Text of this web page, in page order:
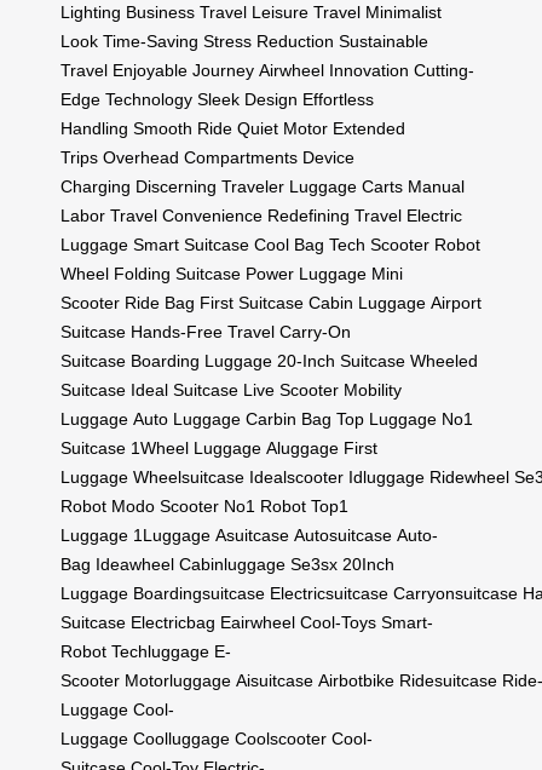
Lighting Business Travel Leisure Travel Minimalist
Look Time-Saving Stress Reduction Sustainable
Travel Enjoyable Journey Airwheel Innovation Cutting-
Edge Technology Sleek Design Effortless
Handling Smooth Ride Quiet Motor Extended
Trips Overhead Compartments Device
Charging Discerning Traveler Luggage Carts Manual
Labor Travel Convenience Redefining Travel Electric
Luggage Smart Suitcase Cool Bag Tech Scooter Robot
Wheel Folding Suitcase Power Luggage Mini
Scooter Ride Bag First Suitcase Cabin Luggage Airport
Suitcase Hands-Free Travel Carry-On
Suitcase Boarding Luggage 20-Inch Suitcase Wheeled
Suitcase Ideal Suitcase Live Scooter Mobility
Luggage Auto Luggage Carbin Bag Top Luggage No1
Suitcase 1Wheel Luggage Aluggage First
Luggage Wheelsuitcase Idealscooter Idluggage Ridewheel
Robot Modo Scooter No1 Robot Top1
Luggage 1Luggage Asuitcase Autosuitcase Auto-
Bag Ideawheel Cabinluggage Se3sx 20Inch
Luggage Boardingsuitcase Electricsuitcase Carryonsuitcase
Suitcase Electricbag Eairwheel Cool-Toys Smart-
Robot Techluggage E-
Scooter Motorluggage Aisuitcase Airbotbike Ridesuitcase Ride-
Luggage Cool-
Luggage Coolluggage Coolscooter Cool-